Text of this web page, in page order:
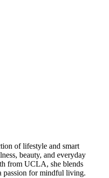
of lifestyle and smart
beauty, and everyday
from UCLA, she blends
passion for mindful living.